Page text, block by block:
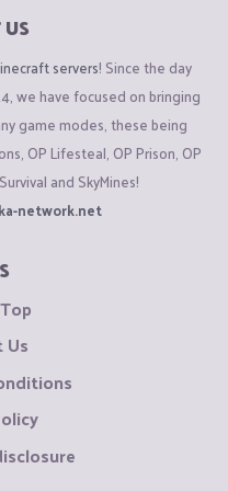
servers! Since the day
we have focused on bringing
game modes, these being
OP Lifesteal, OP Prison, OP
and SkyMines!
network.net